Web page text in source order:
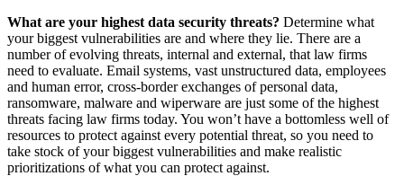
What are your highest data security threats? Determine what
your biggest vulnerabilities are and where they lie. There are a
number of evolving threats, internal and external, that law firms
need to evaluate. Email systems, vast unstructured data, employees
and human error, cross-border exchanges of personal data,
ransomware, malware and wiperware are just some of the highest
threats facing law firms today. You won’t have a bottomless well of
resources to protect against every potential threat, so you need to
take stock of your biggest vulnerabilities and make realistic
prioritizations of what you can protect against.